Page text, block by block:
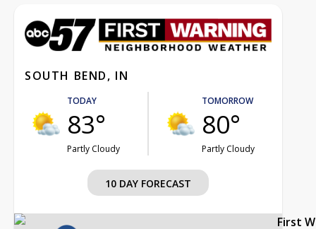
SOUTH BEND, IN
TODAY
83°
Partly Cloudy
TOMORROW
80°
Partly Cloudy
10 DAY FORECAST
First